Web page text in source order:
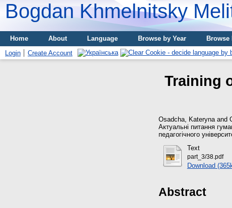
Bogdan Khmelnitsky
Home About Language Browse by Year
Login
Create Account
Training
Osadcha, Kateryna and
Актуальні питання
педагогічного
Text
part_3/38.pdf
Download
Abstract